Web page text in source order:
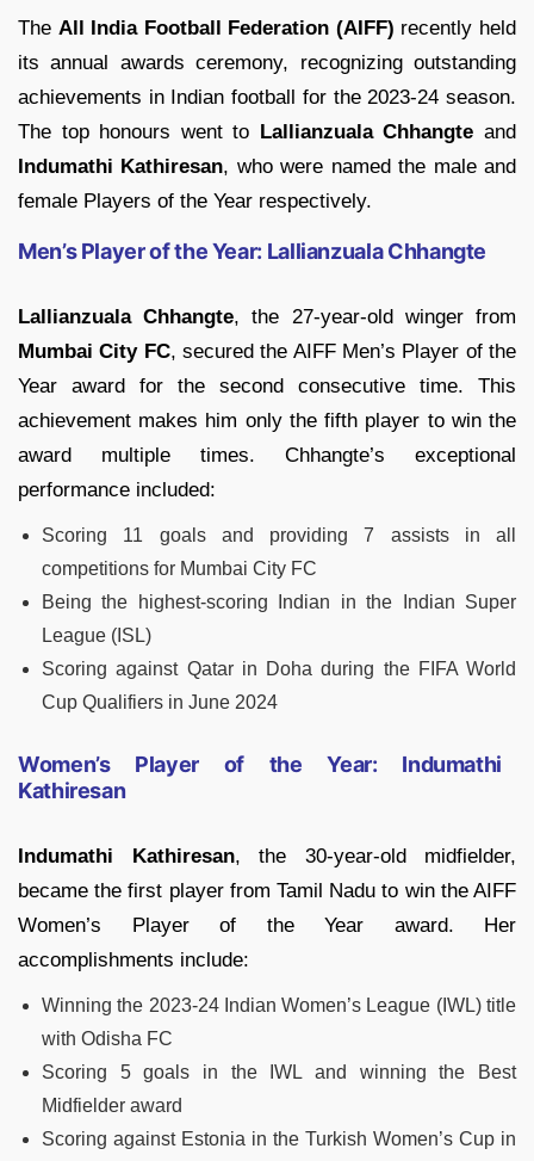
The All India Football Federation (AIFF) recently held
its annual awards ceremony, recognizing outstanding
achievements in Indian football for the 2023-24 season.
The top honours went to Lallianzuala Chhangte and
Indumathi Kathiresan, who were named the male and
female Players of the Year respectively.
Men’s Player of the Year: Lallianzuala Chhangte
Lallianzuala Chhangte, the 27-year-old winger from
Mumbai City FC, secured the AIFF Men’s Player of the
Year award for the second consecutive time. This
achievement makes him only the fifth player to win the
award multiple times. Chhangte’s exceptional
performance included:
Scoring 11 goals and providing 7 assists in all
competitions for Mumbai City FC
Being the highest-scoring Indian in the Indian Super
League (ISL)
Scoring against Qatar in Doha during the FIFA World
Cup Qualifiers in June 2024
Women’s Player of the Year: Indumathi
Kathiresan
Indumathi Kathiresan, the 30-year-old midfielder,
became the first player from Tamil Nadu to win the AIFF
Women’s Player of the Year award. Her
accomplishments include:
Winning the 2023-24 Indian Women’s League (IWL) title
with Odisha FC
Scoring 5 goals in the IWL and winning the Best
Midfielder award
Scoring against Estonia in the Turkish Women’s Cup in